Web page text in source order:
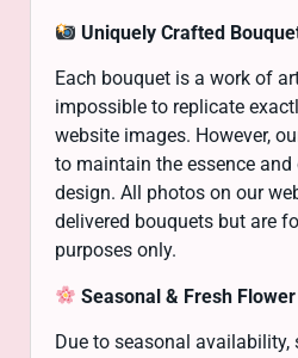
Uniquely Crafted
Each bouquet is a work of
impossible to replicate
website images. However,
to maintain the essence
design. All photos on our
delivered bouquets but are
purposes only.
Seasonal & Fresh
Due to seasonal